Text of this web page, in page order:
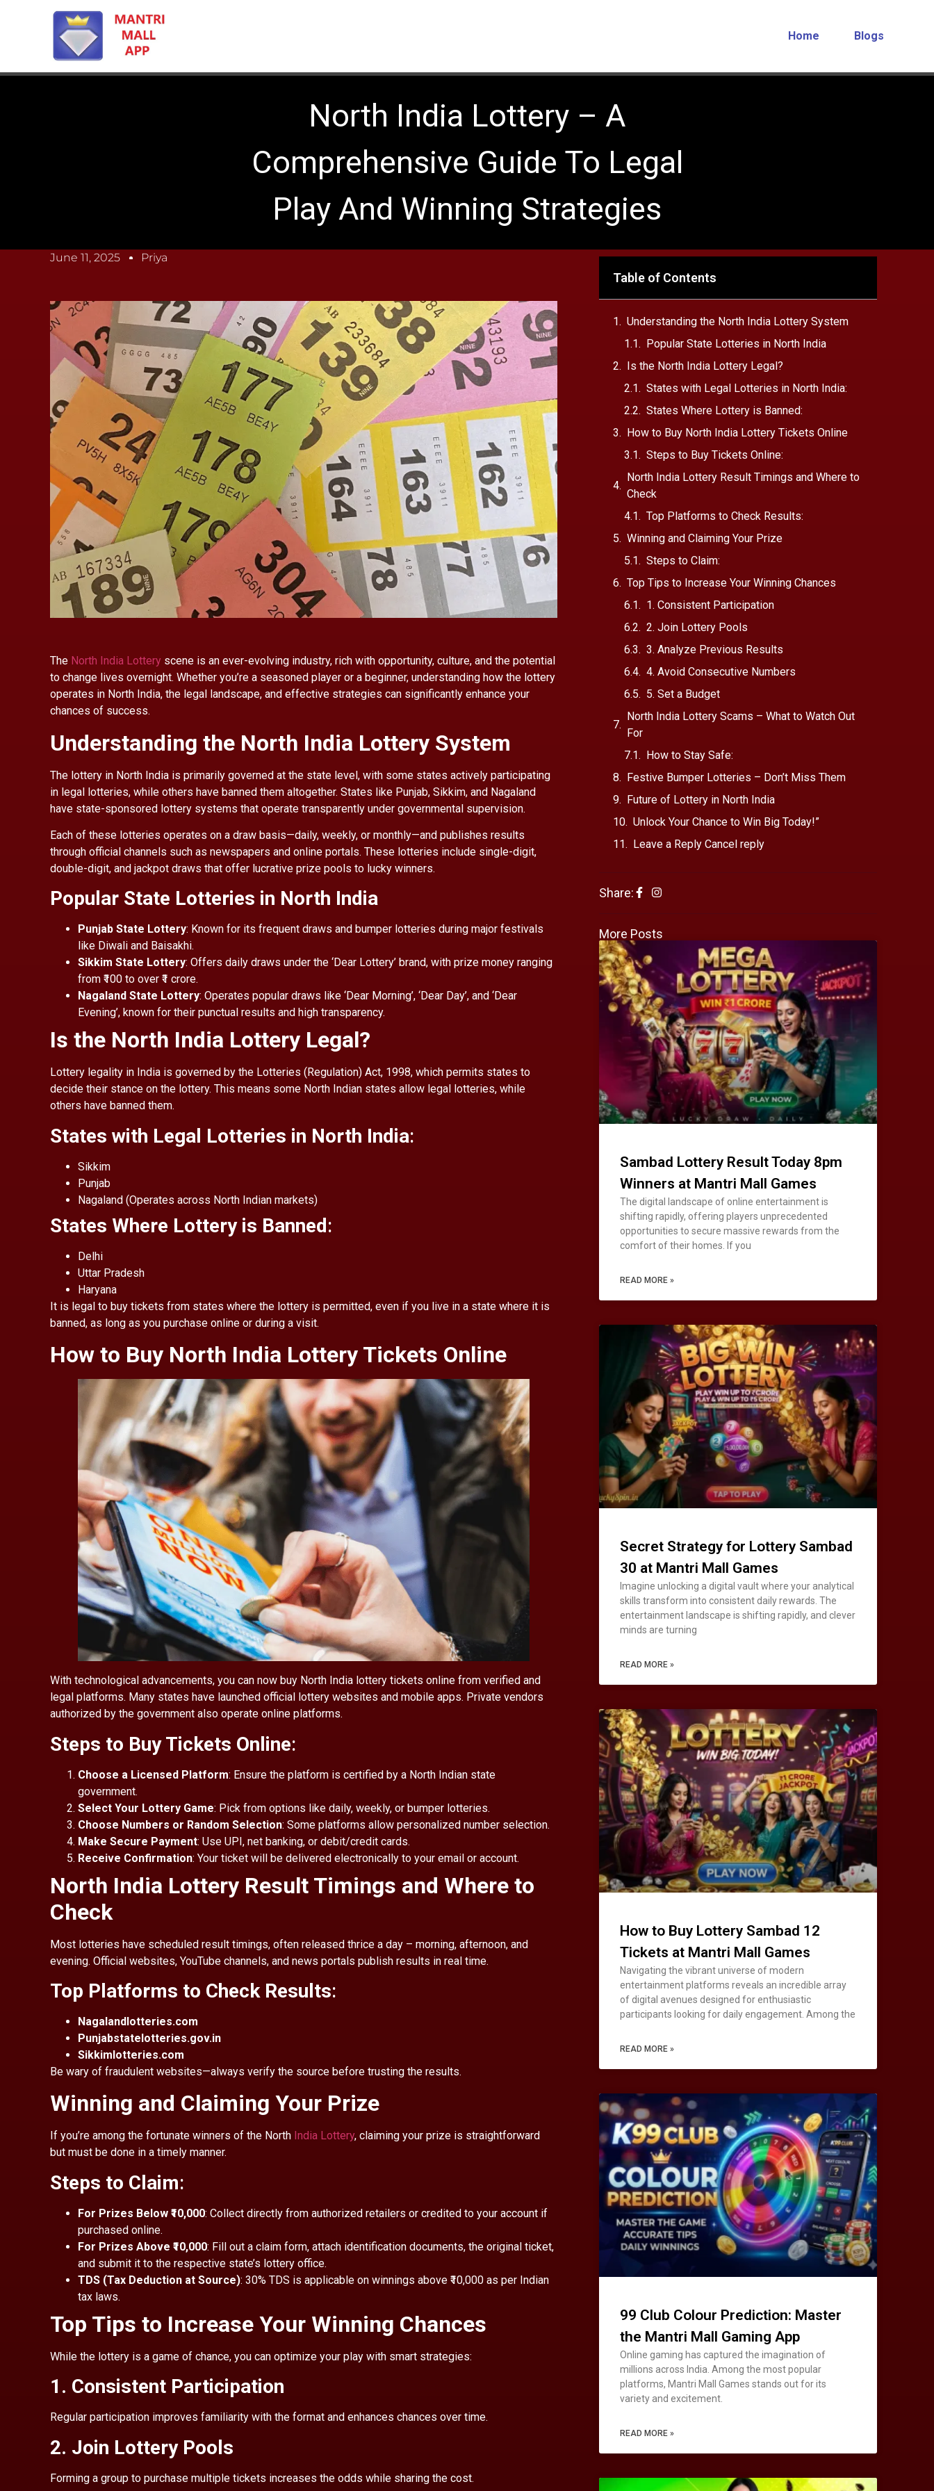
Home Blogs
North India Lottery – A
Comprehensive Guide To Legal
Play And Winning Strategies
June 11, 2025 Priya
The North India Lottery scene is an ever-evolving industry, rich with opportunity, culture, and the potential
to change lives overnight. Whether you’re a seasoned player or a beginner, understanding how the lottery
operates in North India, the legal landscape, and effective strategies can significantly enhance your
chances of success.
Understanding the North India Lottery System
The lottery in North India is primarily governed at the state level, with some states actively participating
in legal lotteries, while others have banned them altogether. States like Punjab, Sikkim, and Nagaland
have state-sponsored lottery systems that operate transparently under governmental supervision.
Each of these lotteries operates on a draw basis—daily, weekly, or monthly—and publishes results
through official channels such as newspapers and online portals. These lotteries include single-digit,
double-digit, and jackpot draws that offer lucrative prize pools to lucky winners.
Popular State Lotteries in North India
Punjab State Lottery: Known for its frequent draws and bumper lotteries during major festivals
like Diwali and Baisakhi.
Sikkim State Lottery: Offers daily draws under the ‘Dear Lottery’ brand, with prize money ranging
from ₹100 to over ₹1 crore.
Nagaland State Lottery: Operates popular draws like ‘Dear Morning’, ‘Dear Day’, and ‘Dear
Evening’, known for their punctual results and high transparency.
Is the North India Lottery Legal?
Lottery legality in India is governed by the Lotteries (Regulation) Act, 1998, which permits states to
decide their stance on the lottery. This means some North Indian states allow legal lotteries, while
others have banned them.
States with Legal Lotteries in North India:
Sikkim
Punjab
Nagaland (Operates across North Indian markets)
States Where Lottery is Banned:
Delhi
Uttar Pradesh
Haryana
It is legal to buy tickets from states where the lottery is permitted, even if you live in a state where it is
banned, as long as you purchase online or during a visit.
How to Buy North India Lottery Tickets Online
With technological advancements, you can now buy North India lottery tickets online from verified and
legal platforms. Many states have launched official lottery websites and mobile apps. Private vendors
authorized by the government also operate online platforms.
Steps to Buy Tickets Online:
Choose a Licensed Platform: Ensure the platform is certified by a North Indian state
government.
Select Your Lottery Game: Pick from options like daily, weekly, or bumper lotteries.
Choose Numbers or Random Selection: Some platforms allow personalized number selection.
Make Secure Payment: Use UPI, net banking, or debit/credit cards.
Receive Confirmation: Your ticket will be delivered electronically to your email or account.
North India Lottery Result Timings and Where to
Check
Most lotteries have scheduled result timings, often released thrice a day – morning, afternoon, and
evening. Official websites, YouTube channels, and news portals publish results in real time.
Top Platforms to Check Results:
Nagalandlotteries.com
Punjabstatelotteries.gov.in
Sikkimlotteries.com
Be wary of fraudulent websites—always verify the source before trusting the results.
Winning and Claiming Your Prize
If you’re among the fortunate winners of the North India Lottery, claiming your prize is straightforward
but must be done in a timely manner.
Steps to Claim:
For Prizes Below ₹10,000: Collect directly from authorized retailers or credited to your account if
purchased online.
For Prizes Above ₹10,000: Fill out a claim form, attach identification documents, the original ticket,
and submit it to the respective state’s lottery office.
TDS (Tax Deduction at Source): 30% TDS is applicable on winnings above ₹10,000 as per Indian
tax laws.
Top Tips to Increase Your Winning Chances
While the lottery is a game of chance, you can optimize your play with smart strategies:
1. Consistent Participation
Regular participation improves familiarity with the format and enhances chances over time.
2. Join Lottery Pools
Forming a group to purchase multiple tickets increases the odds while sharing the cost.
Table of Contents
Understanding the North India Lottery System
Popular State Lotteries in North India
Is the North India Lottery Legal?
States with Legal Lotteries in North India:
States Where Lottery is Banned:
How to Buy North India Lottery Tickets Online
Steps to Buy Tickets Online:
North India Lottery Result Timings and Where to
Check
Top Platforms to Check Results:
Winning and Claiming Your Prize
Steps to Claim:
Top Tips to Increase Your Winning Chances
1. Consistent Participation
2. Join Lottery Pools
3. Analyze Previous Results
4. Avoid Consecutive Numbers
5. Set a Budget
North India Lottery Scams – What to Watch Out
For
How to Stay Safe:
Festive Bumper Lotteries – Don’t Miss Them
Future of Lottery in North India
Unlock Your Chance to Win Big Today!”
Leave a Reply Cancel reply
Share:
More Posts
Sambad Lottery Result Today 8pm
Winners at Mantri Mall Games
The digital landscape of online entertainment is
shifting rapidly, offering players unprecedented
opportunities to secure massive rewards from the
comfort of their homes. If you
READ MORE »
Secret Strategy for Lottery Sambad
30 at Mantri Mall Games
Imagine unlocking a digital vault where your analytical
skills transform into consistent daily rewards. The
entertainment landscape is shifting rapidly, and clever
minds are turning
READ MORE »
How to Buy Lottery Sambad 12
Tickets at Mantri Mall Games
Navigating the vibrant universe of modern
entertainment platforms reveals an incredible array
of digital avenues designed for enthusiastic
participants looking for daily engagement. Among the
READ MORE »
99 Club Colour Prediction: Master
the Mantri Mall Gaming App
Online gaming has captured the imagination of
millions across India. Among the most popular
platforms, Mantri Mall Games stands out for its
variety and excitement.
READ MORE »